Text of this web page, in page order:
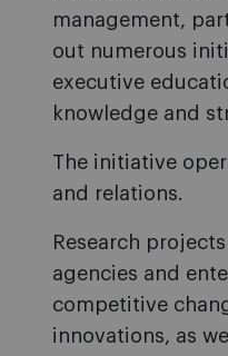
management,
out numerous
executive
knowledge and
The initiative
and relations.
Research
agencies and
competitive
innovations, as